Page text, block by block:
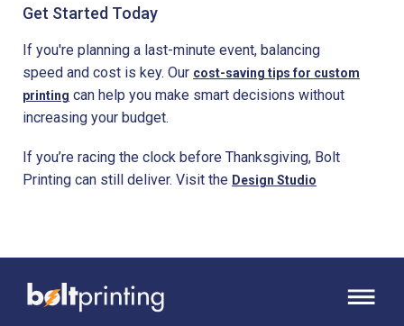
Get Started Today
If you're planning a last-minute event, balancing
speed and cost is key. Our cost-saving tips for custom
printing can help you make smart decisions without
increasing your budget.
If you’re racing the clock before Thanksgiving, Bolt
Printing can still deliver. Visit the Design Studio